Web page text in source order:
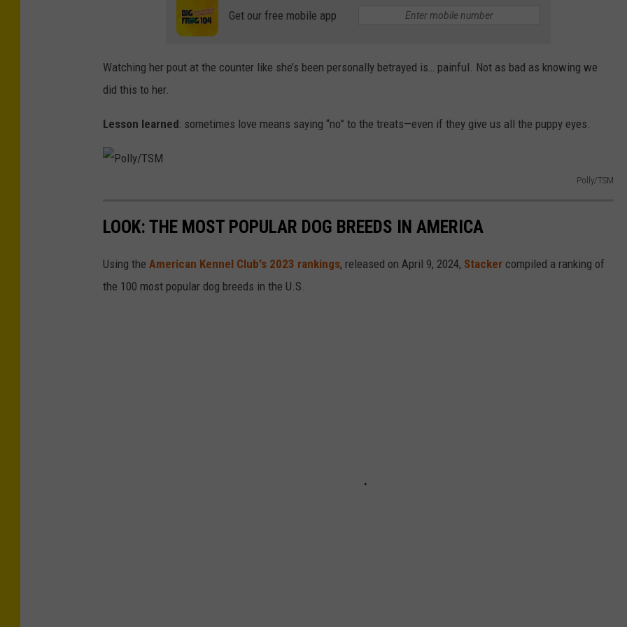
Get our free mobile app
Watching her pout at the counter like she’s been personally betrayed is… painful. Not as bad as knowing we
did this to her.
Lesson learned: sometimes love means saying “no” to the treats—even if they give us all the puppy eyes.
Polly/TSM
o
l
y
LOOK: THE MOST POPULAR DOG BREEDS IN AMERICA
Using the American Kennel Club's 2023 rankings, released on April 9, 2024, Stacker compiled a ranking of
the 100 most popular dog breeds in the U.S.